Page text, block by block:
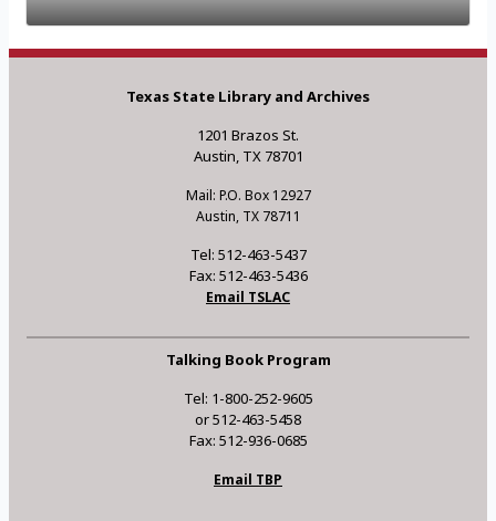
Texas State Library and Archives
1201 Brazos St.
Austin, TX 78701
Mail: P.O. Box 12927
Austin, TX 78711
Tel: 512-463-5437
Fax: 512-463-5436
Email TSLAC
Talking Book Program
Tel: 1-800-252-9605
or 512-463-5458
Fax: 512-936-0685
Email TBP